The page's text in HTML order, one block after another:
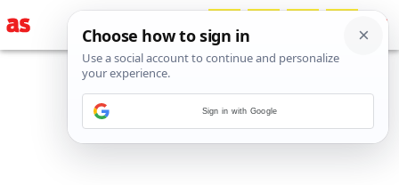
Sign in with Google